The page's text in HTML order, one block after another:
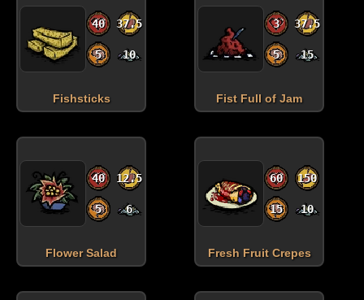
40 37.5
5 10
Fishsticks
3 37.5
5 15
Fist Full of Jam
40 12.5
5 6
Flower Salad
60 150
15 10
Fresh Fruit Crepes